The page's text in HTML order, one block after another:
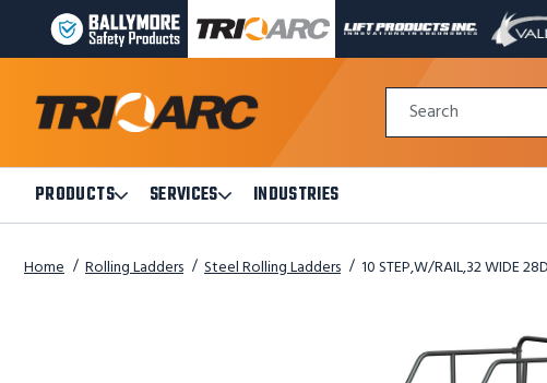
BALLYMORE
PAGE
TRI-
ARC
PAGE
LINK
LIFT
PRODUCTS
VALLEY
PAGE
A
NEW
Quick
Search
Form
Search
PRODUCTSOpen
Products
Submenu
SERVICES Open
Services
Submenu
INDUSTRIES
Home Rolling Ladders Steel Rolling Ladders 10 STEP,W/RAIL,32 WIDE